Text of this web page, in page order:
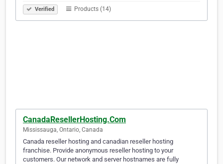
Verified Products (14)
CanadaResellerHosting.Com
Mississauga, Ontario, Canada
Canada reseller hosting and canadian reseller hosting
franchise. Provide anonymous reseller hosting to your
customers. Our network and server hostnames are fully